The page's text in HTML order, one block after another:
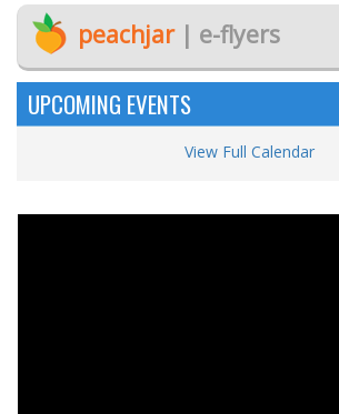
peachjar| e-flyers
UPCOMING EVENTS
View Full Calendar